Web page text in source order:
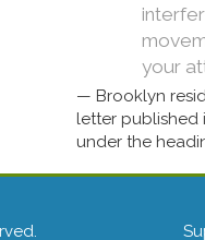
your
Brooklyn
letter published
under the